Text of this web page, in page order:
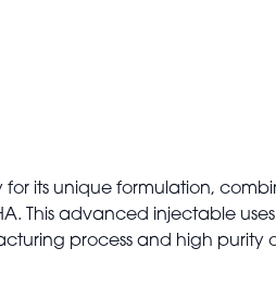
its unique formulation,
This advanced injectable
process and high purity